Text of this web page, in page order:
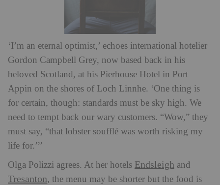
‘I’m an eternal optimist,’ echoes international hotelier
Gordon Campbell Grey, now based back in his
beloved Scotland, at his Pierhouse Hotel in Port
Appin on the shores of Loch Linnhe. ‘One thing is
for certain, though: standards must be sky high. We
need to tempt back our wary customers. “Wow,” they
must say, “that lobster soufflé was worth risking my
life for.’’’
Olga Polizzi agrees. At her hotels Endsleigh and
Tresanton, the menu may be shorter but the food is